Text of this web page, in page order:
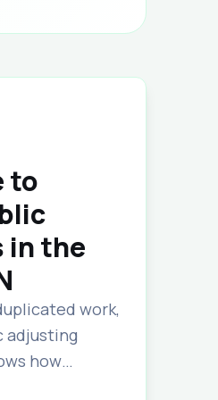
to
in the
work,
adjusting
how